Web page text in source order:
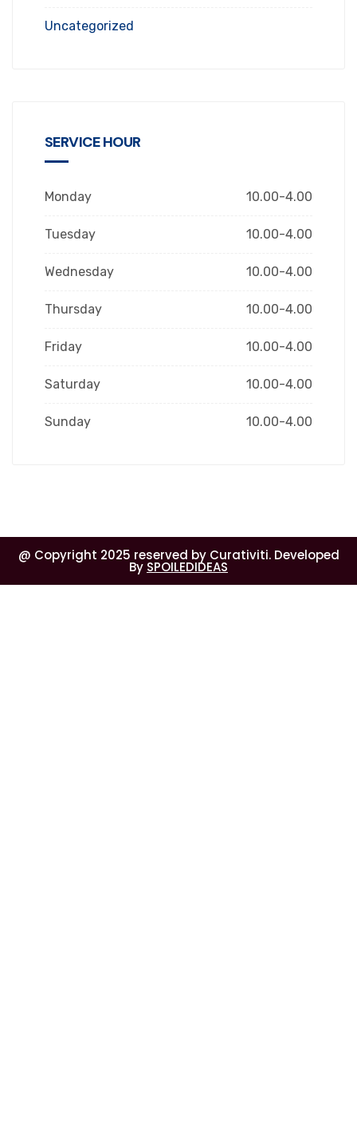
Uncategorized
SERVICE HOUR
Monday 10.00-4.00
Tuesday 10.00-4.00
Wednesday 10.00-4.00
Thursday 10.00-4.00
Friday 10.00-4.00
Saturday 10.00-4.00
Sunday 10.00-4.00
@ Copyright 2025 reserved by Curativiti. Developed
By SPOILEDIDEAS